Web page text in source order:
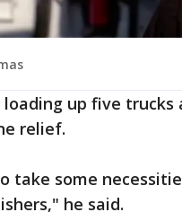
loading up five
relief.
take some
he said.